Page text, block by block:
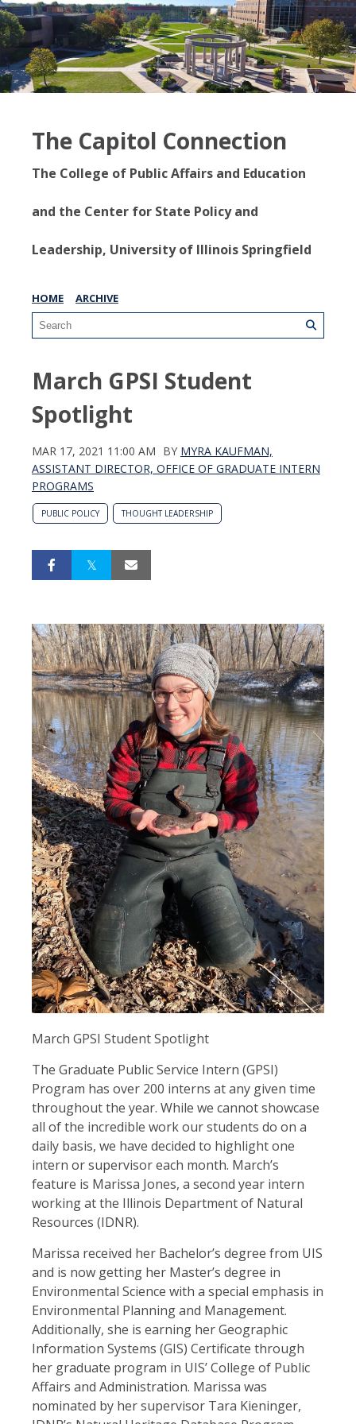
The Capitol Connection
The College of Public Affairs and Education
and the Center for State Policy and
Leadership, University of Illinois Springfield
HOME ARCHIVE
March GPSI Student
Spotlight
MAR 17, 2021 11:00 AM BY MYRA KAUFMAN,
ASSISTANT DIRECTOR, OFFICE OF GRADUATE INTERN
PROGRAMS
PUBLIC POLICY THOUGHT LEADERSHIP
March GPSI Student Spotlight
The Graduate Public Service Intern (GPSI)
Program has over 200 interns at any given time
throughout the year. While we cannot showcase
all of the incredible work our students do on a
daily basis, we have decided to highlight one
intern or supervisor each month. March’s
feature is Marissa Jones, a second year intern
working at the Illinois Department of Natural
Resources (IDNR).
Marissa received her Bachelor’s degree from UIS
and is now getting her Master’s degree in
Environmental Science with a special emphasis in
Environmental Planning and Management.
Additionally, she is earning her Geographic
Information Systems (GIS) Certificate through
her graduate program in UIS’ College of Public
Affairs and Administration. Marissa was
nominated by her supervisor Tara Kieninger,